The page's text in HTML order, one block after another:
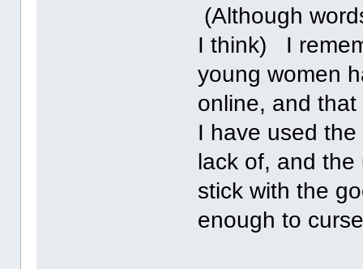
(Although
I think) I
young women
online, and
I have used
lack of, and the
stick with the
enough to